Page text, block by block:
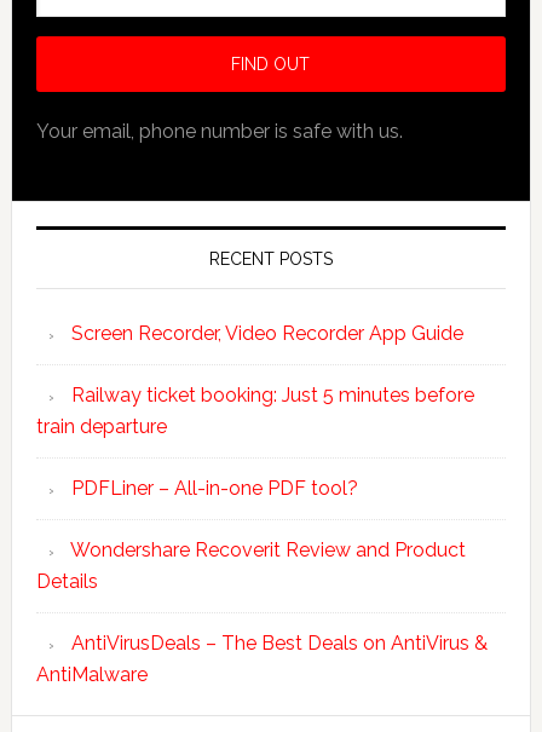
Your email, phone number is safe with us.
RECENT POSTS
Screen Recorder, Video Recorder App Guide
Railway ticket booking: Just 5 minutes before
train departure
PDFLiner – All-in-one PDF tool?
Wondershare Recoverit Review and Product
Details
AntiVirusDeals – The Best Deals on AntiVirus &
AntiMalware